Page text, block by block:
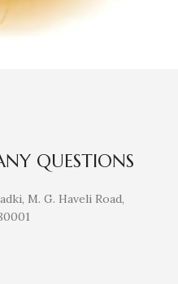
QUESTIONS
M. G. Haveli Road,